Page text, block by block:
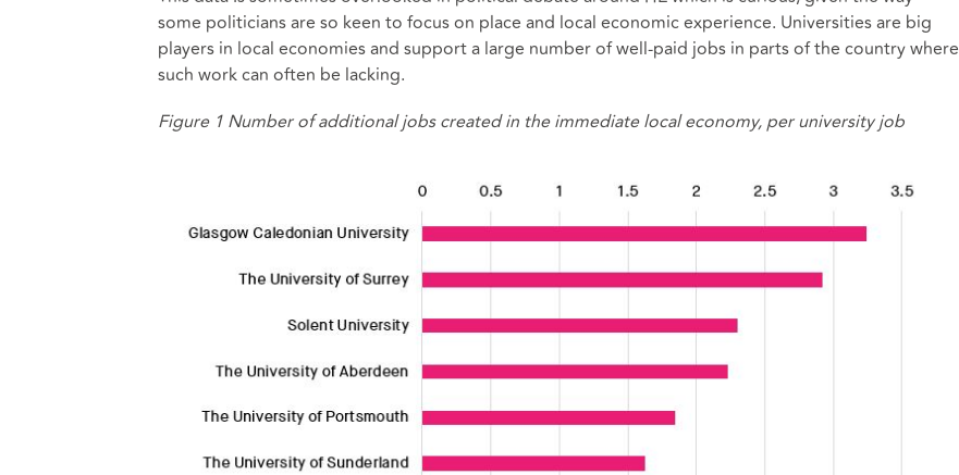
some politicians are so keen to focus on place and local economic experience. Universities are big
players in local economies and support a large number of well-paid jobs in parts of the country where
such work can often be lacking.
Figure 1 Number of additional jobs created in the immediate local economy, per university job